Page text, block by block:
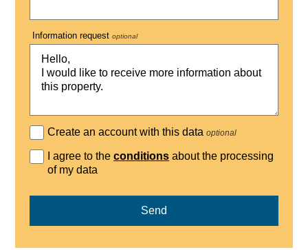
Information request optional
Create an account with this dataoptional
I agree to theconditions about the processing
of my data
Send